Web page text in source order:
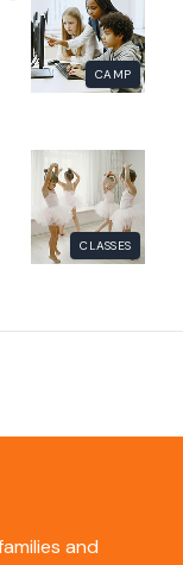
CAMP
CLASSES
and